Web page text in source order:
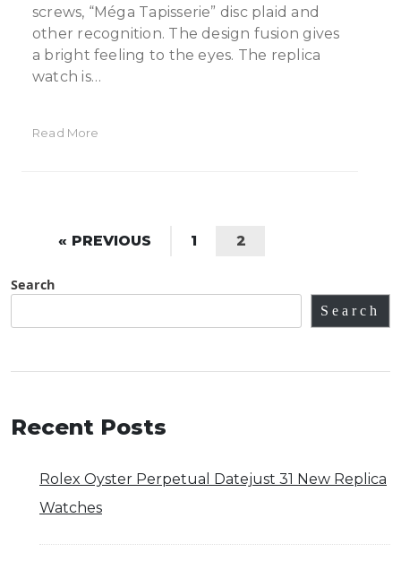
screws, “Méga Tapisserie” disc plaid and
other recognition. The design fusion gives
a bright feeling to the eyes. The replica
watch is…
Read More
« PREVIOUS 1 2
Search
Search
Recent Posts
Rolex Oyster Perpetual Datejust 31 New Replica
Watches